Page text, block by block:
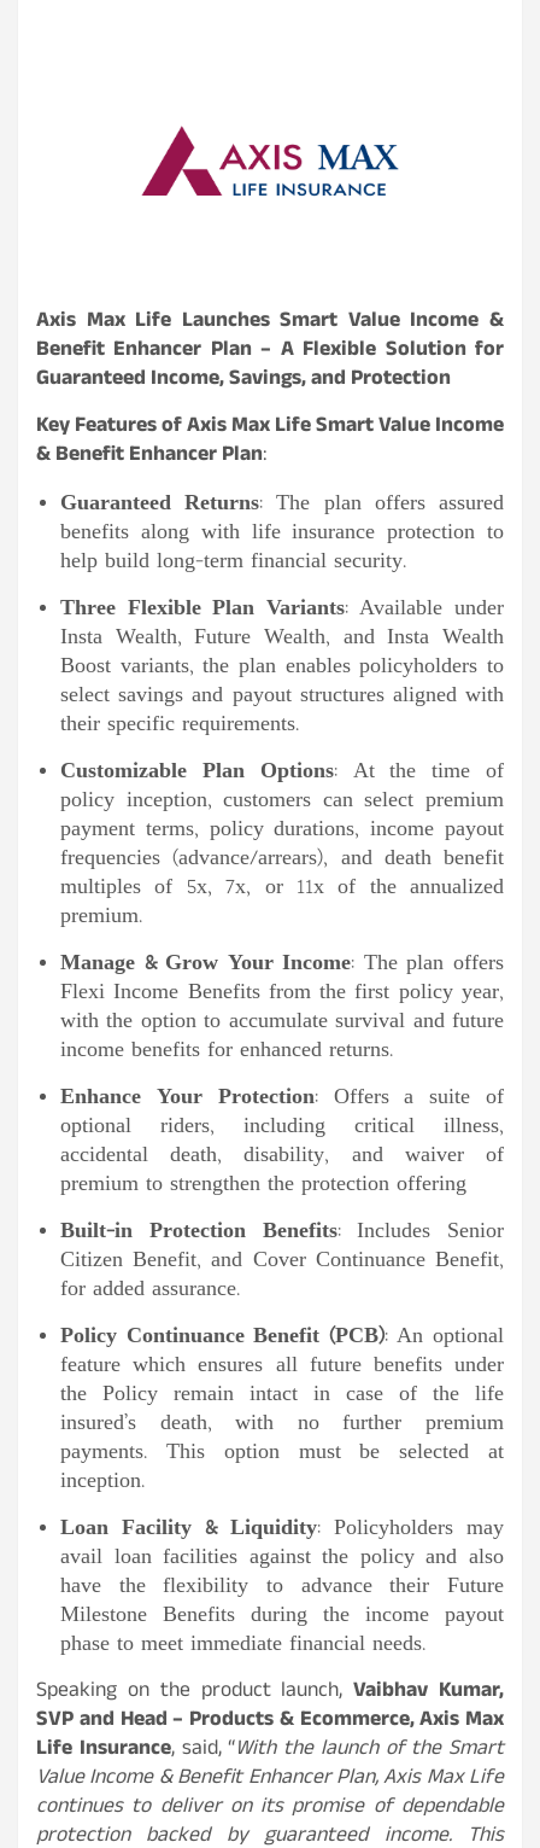
Axis Max Life Launches Smart Value Income &
Benefit Enhancer Plan – A Flexible Solution for
Guaranteed Income, Savings, and Protection
Key Features of Axis Max Life Smart Value Income
& Benefit Enhancer Plan:
Guaranteed Returns: The plan offers assured
benefits along with life insurance protection to
help build long-term financial security.
Three Flexible Plan Variants: Available under
Insta Wealth, Future Wealth, and Insta Wealth
Boost variants, the plan enables policyholders to
select savings and payout structures aligned with
their specific requirements.
Customizable Plan Options: At the time of
policy inception, customers can select premium
payment terms, policy durations, income payout
frequencies (advance/arrears), and death benefit
multiples of 5x, 7x, or 11x of the annualized
premium.
Manage & Grow Your Income: The plan offers
Flexi Income Benefits from the first policy year,
with the option to accumulate survival and future
income benefits for enhanced returns.
Enhance Your Protection: Offers a suite of
optional riders, including critical illness,
accidental death, disability, and waiver of
premium to strengthen the protection offering
Built-in Protection Benefits: Includes Senior
Citizen Benefit, and Cover Continuance Benefit,
for added assurance.
Policy Continuance Benefit (PCB): An optional
feature which ensures all future benefits under
the Policy remain intact in case of the life
insured’s death, with no further premium
payments. This option must be selected at
inception.
Loan Facility & Liquidity: Policyholders may
avail loan facilities against the policy and also
have the flexibility to advance their Future
Milestone Benefits during the income payout
phase to meet immediate financial needs.
Speaking on the product launch, Vaibhav Kumar,
SVP and Head – Products & Ecommerce, Axis Max
Life Insurance, said, “With the launch of the Smart
Value Income & Benefit Enhancer Plan, Axis Max Life
continues to deliver on its promise of dependable
protection backed by guaranteed income. This